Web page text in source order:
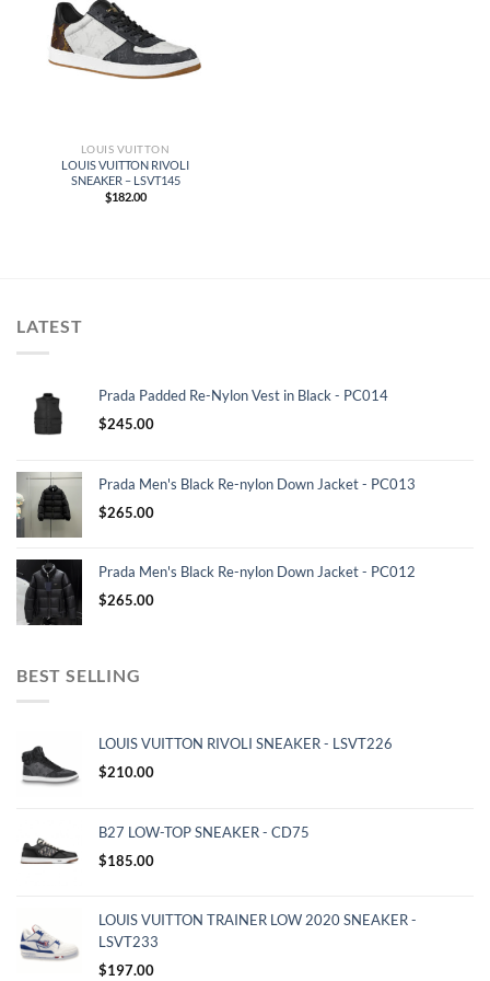
LOUIS VUITTON
LOUIS VUITTON RIVOLI
SNEAKER – LSVT145
$182.00
LATEST
Prada Padded Re-Nylon Vest in Black - PC014
$245.00
Prada Men's Black Re-nylon Down Jacket - PC013
$265.00
Prada Men's Black Re-nylon Down Jacket - PC012
$265.00
BEST SELLING
LOUIS VUITTON RIVOLI SNEAKER - LSVT226
$210.00
B27 LOW-TOP SNEAKER - CD75
$185.00
LOUIS VUITTON TRAINER LOW 2020 SNEAKER -
LSVT233
$197.00